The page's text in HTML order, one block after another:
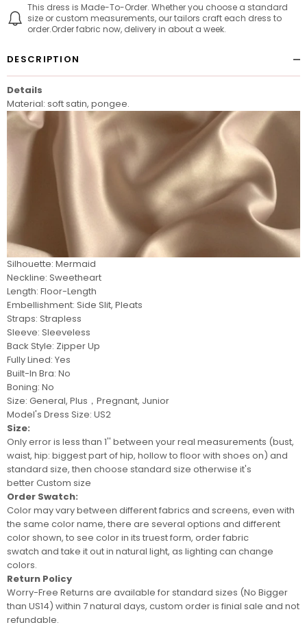
This dress is Made-To-Order. Whether you choose a standard
size or custom measurements, our tailors craft each dress to
order.Order fabric now, delivery in about a week.
DESCRIPTION
Details
Material: soft satin, pongee.
Silhouette: Mermaid
Neckline: Sweetheart
Length: Floor-Length
Embellishment: Side Slit, Pleats
Straps: Strapless
Sleeve: Sleeveless
Back Style: Zipper Up
Fully Lined: Yes
Built-In Bra: No
Boning: No
Size: General, Plus，Pregnant, Junior
Model's Dress Size: US2
Size:
Only error is less than 1'' between your real measurements (bust,
waist, hip: biggest part of hip, hollow to floor with shoes on) and
standard size, then choose standard size otherwise it's
betterCustom size
Order Swatch:
Color may vary between different fabrics and screens, even with
the same color name, there are several options and different
color shown, to see color in its truest form, orderfabric
swatch and take it out in natural light, as lighting can change
colors.
Return Policy
Worry-Free Returns are available for standard sizes (No Bigger
than US14) within 7 natural days, custom order is finial sale and not
refundable.